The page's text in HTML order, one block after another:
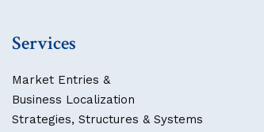
Services
Market Entries &
Business Localization
Strategies, Structures & Systems